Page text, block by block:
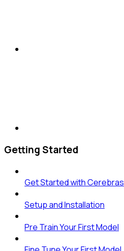
Getting Started
Get Started with Cerebras
Setup and Installation
Pre Train Your First Model